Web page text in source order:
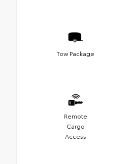
Tow Package
Remote
Cargo
Access